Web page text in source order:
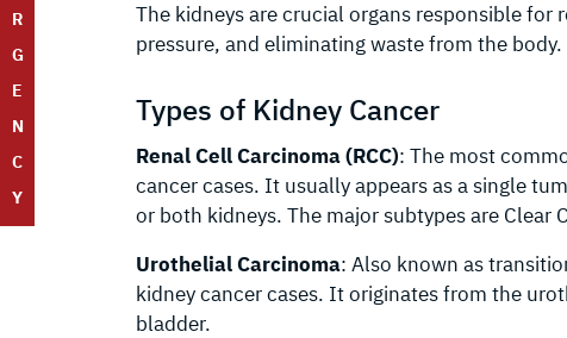
R
G
E
N
C
Y
The kidneys are crucial organs responsible
pressure, and eliminating waste from the body.
Types of Kidney Cancer
Renal Cell Carcinoma (RCC): The most
cancer cases. It usually appears as a single
or both kidneys. The major subtypes are Clear
Urothelial Carcinoma: Also known as
kidney cancer cases. It originates from the
bladder.